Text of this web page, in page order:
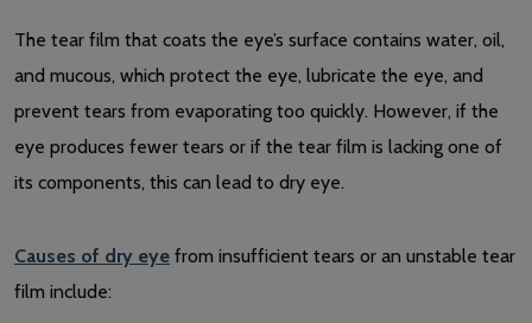
The tear film that coats the eye’s surface contains water, oil,
and mucous, which protect the eye, lubricate the eye, and
prevent tears from evaporating too quickly. However, if the
eye produces fewer tears or if the tear film is lacking one of
its components, this can lead to dry eye.
Causes of dry eye from insufficient tears or an unstable tear
film include: